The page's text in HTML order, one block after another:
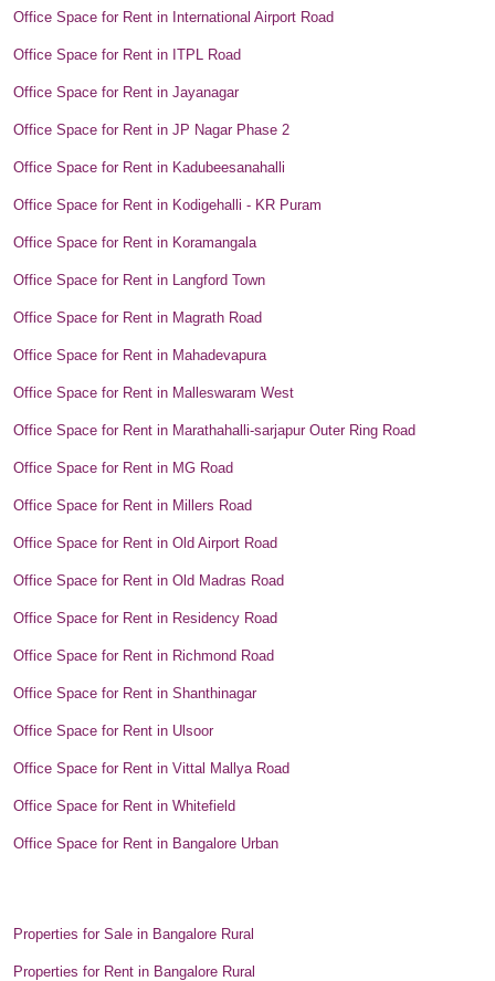
Office Space for Rent in International Airport Road
Office Space for Rent in ITPL Road
Office Space for Rent in Jayanagar
Office Space for Rent in JP Nagar Phase 2
Office Space for Rent in Kadubeesanahalli
Office Space for Rent in Kodigehalli - KR Puram
Office Space for Rent in Koramangala
Office Space for Rent in Langford Town
Office Space for Rent in Magrath Road
Office Space for Rent in Mahadevapura
Office Space for Rent in Malleswaram West
Office Space for Rent in Marathahalli-sarjapur Outer Ring Road
Office Space for Rent in MG Road
Office Space for Rent in Millers Road
Office Space for Rent in Old Airport Road
Office Space for Rent in Old Madras Road
Office Space for Rent in Residency Road
Office Space for Rent in Richmond Road
Office Space for Rent in Shanthinagar
Office Space for Rent in Ulsoor
Office Space for Rent in Vittal Mallya Road
Office Space for Rent in Whitefield
Office Space for Rent in Bangalore Urban
Properties for Sale in Bangalore Rural
Properties for Rent in Bangalore Rural